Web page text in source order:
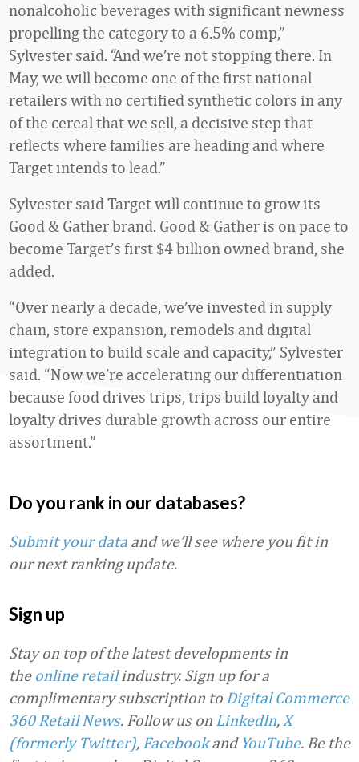
nonalcoholic beverages with significant newness
propelling the category to a 6.5% comp,”
Sylvester said. “And we’re not stopping there. In
May, we will become one of the first national
retailers with no certified synthetic colors in any
of the cereal that we sell, a decisive step that
reflects where families are heading and where
Target intends to lead.”
Sylvester said Target will continue to grow its
Good & Gather brand. Good & Gather is on pace to
become Target’s first $4 billion owned brand, she
added.
“Over nearly a decade, we’ve invested in supply
chain, store expansion, remodels and digital
integration to build scale and capacity,” Sylvester
said. “Now we’re accelerating our differentiation
because food drives trips, trips build loyalty and
loyalty drives durable growth across our entire
assortment.”
Do you rank in our databases?
Submit your data and we’ll see where you fit in
our next ranking update.
Sign up
Stay on top of the latest developments in
the online retailindustry. Sign up for a
complimentary subscription to Digital Commerce
360 Retail News. Follow us on LinkedIn, X
(formerly Twitter), Facebookand YouTube. Be the